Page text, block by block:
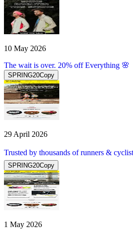
10 May 2026
The wait is over. 20% off Everything 🌸
SPRING20Copy
29 April 2026
Trusted by thousands of runners &
SPRING20Copy
1 May 2026